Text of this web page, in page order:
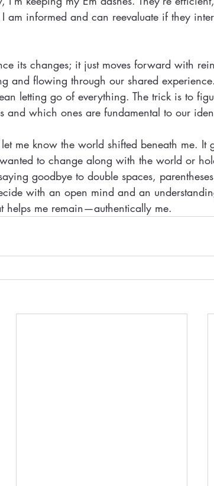
am informed and can reevaluate if they
its changes; it just moves forward with
and flowing through our shared
letting go of everything. The trick is to
and which ones are fundamental to our
me know the world shifted beneath me. It
to change along with the world or
goodbye to double spaces,
with an open mind and an
helps me remain—authentically me.